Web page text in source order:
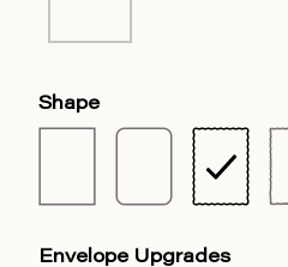
Shape
Envelope Upgrades